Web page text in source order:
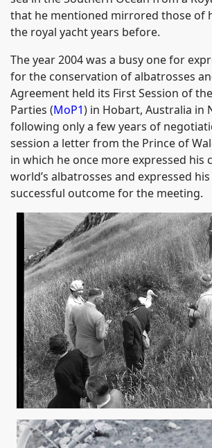
that he mentioned mirrored those of
the royal yacht years before.
The year 2004 was a busy one for
for the conservation of albatrosses
Agreement held its First Session of
Parties (MoP1) in Hobart, Australia in
following only a few years of
session a letter from the Prince of
in which he once more expressed his
world’s albatrosses and expressed
successful outcome for the meeting.